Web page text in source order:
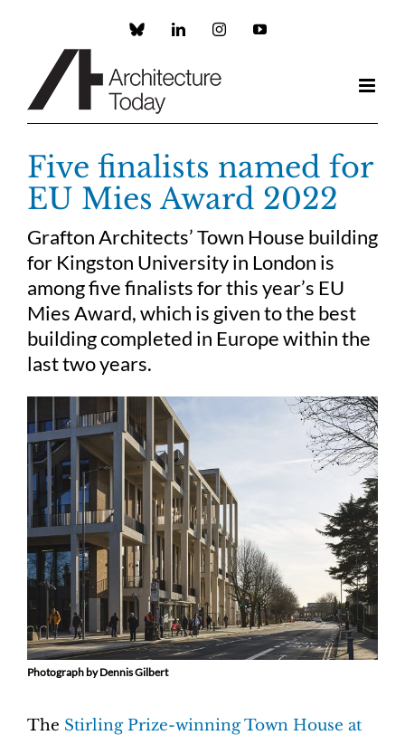
Custom LinkedInInstagramYouTube
Five finalists named for
EU Mies Award 2022
Grafton Architects’ Town House building
for Kingston University in London is
among five finalists for this year’s EU
Mies Award, which is given to the best
building completed in Europe within the
last two years.
Photograph by Dennis Gilbert
The Stirling Prize-winning Town House at